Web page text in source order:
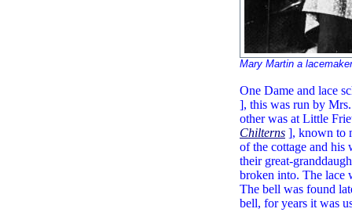
Mary Martin a
One Dame and lace
], this was run by
other was at Little
Chilterns ], known to
of the cottage and his
their great-
broken into. The lace
The bell was found
bell, for years it was